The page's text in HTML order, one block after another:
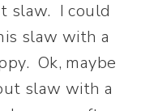
slaw. I could
slaw with a
Ok, maybe
slaw with a